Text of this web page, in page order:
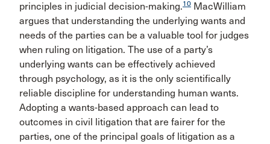
principles in judicial decision-making.10 MacWilliam
argues that understanding the underlying wants and
needs of the parties can be a valuable tool for judges
when ruling on litigation. The use of a party’s
underlying wants can be effectively achieved
through psychology, as it is the only scientifically
reliable discipline for understanding human wants.
Adopting a wants-based approach can lead to
outcomes in civil litigation that are fairer for the
parties, one of the principal goals of litigation as a